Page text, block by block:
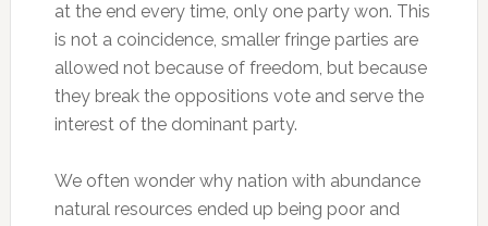
at the end every time, only one party won. This
is not a coincidence, smaller fringe parties are
allowed not because of freedom, but because
they break the oppositions vote and serve the
interest of the dominant party.
We often wonder why nation with abundance
natural resources ended up being poor and